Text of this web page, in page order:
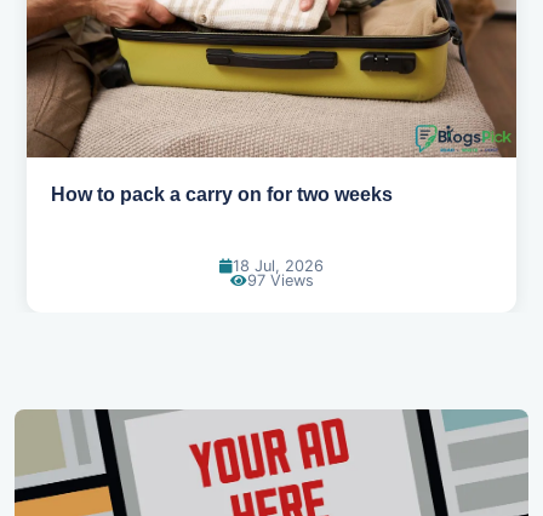
How to pack a carry on for two weeks
18 Jul, 2026
97 Views